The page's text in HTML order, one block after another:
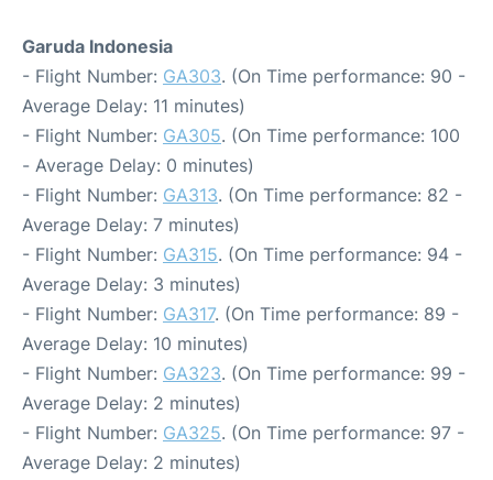
Garuda Indonesia
- Flight Number: GA303. (On Time performance: 90 -
Average Delay: 11 minutes)
- Flight Number: GA305. (On Time performance: 100
- Average Delay: 0 minutes)
- Flight Number: GA313. (On Time performance: 82 -
Average Delay: 7 minutes)
- Flight Number: GA315. (On Time performance: 94 -
Average Delay: 3 minutes)
- Flight Number: GA317. (On Time performance: 89 -
Average Delay: 10 minutes)
- Flight Number: GA323. (On Time performance: 99 -
Average Delay: 2 minutes)
- Flight Number: GA325. (On Time performance: 97 -
Average Delay: 2 minutes)